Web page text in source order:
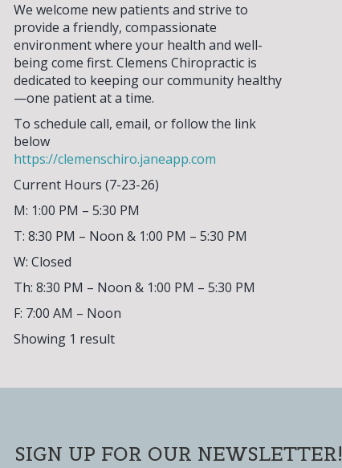
We welcome new patients and strive to
provide a friendly, compassionate
environment where your health and well-
being come first. Clemens Chiropractic is
dedicated to keeping our community healthy
—one patient at a time.
To schedule call, email, or follow the link
below
https://clemenschiro.janeapp.com
Current Hours (7-23-26)
M: 1:00 PM – 5:30 PM
T: 8:30 PM – Noon & 1:00 PM – 5:30 PM
W: Closed
Th: 8:30 PM – Noon & 1:00 PM – 5:30 PM
F: 7:00 AM – Noon
Showing 1 result
SIGN UP FOR OUR NEWSLETTER!
SIGN UP FOR OUR
NEWSLETTER!
sign up for our weekly eNewsletter!
Stay current on events & activities
going on in our area and how you can